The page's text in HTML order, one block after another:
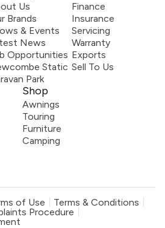
Us
Brands
& Events
News
Opportunities
Static
Park
Finance
Insurance
Servicing
Warranty
Exports
Sell To Us
Shop
Awnings
Touring
Furniture
Camping
of Use
Terms & Conditions
Procedure